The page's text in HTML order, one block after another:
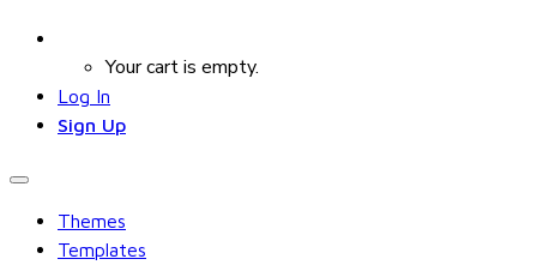
Your cart is empty.
Log In
Sign Up
Themes
Templates